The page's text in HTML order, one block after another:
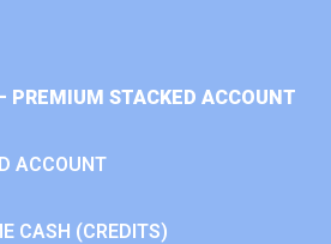
PREMIUM STACKED ACCOUNT
ACCOUNT
CASH (CREDITS)